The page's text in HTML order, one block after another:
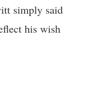
simply said
his wish